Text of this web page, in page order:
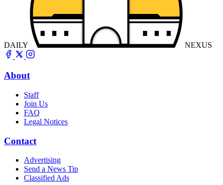
DAILY NEXUS
About
Staff
Join Us
FAQ
Legal Notices
Contact
Advertising
Send a News Tip
Classified Ads